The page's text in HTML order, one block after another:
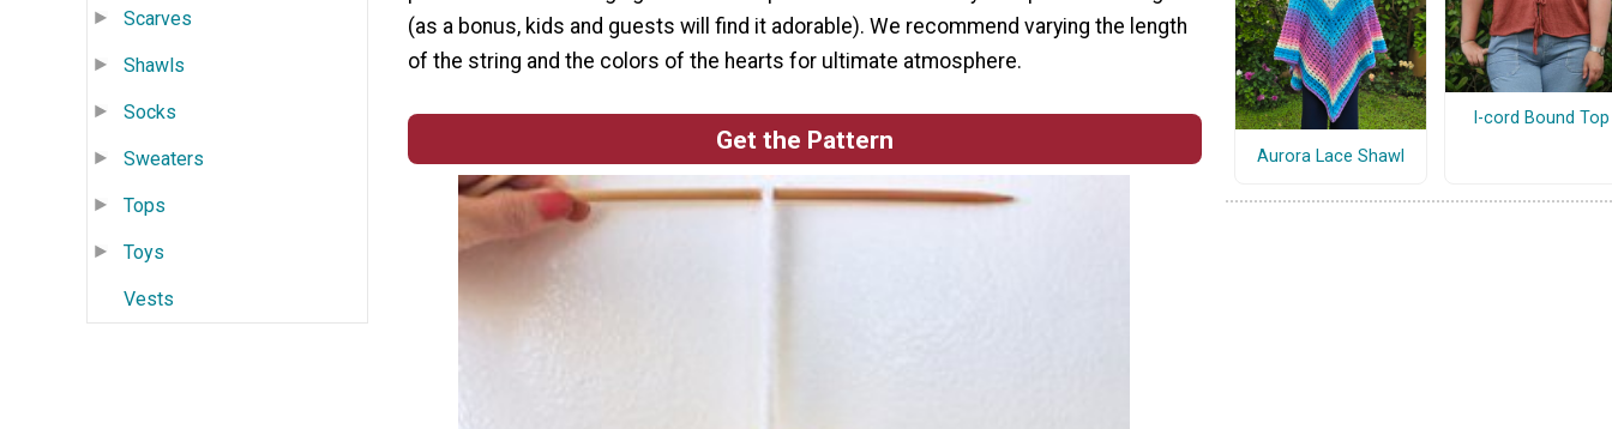
Scarves
Shawls
Socks
Sweaters
Tops
Toys
Vests
(as a bonus, kids and guests will find it adorable). We recommend varying the length
of the string and the colors of the hearts for ultimate atmosphere.
Get the Pattern
Aurora Lace Shawl
I-cord Bound Top